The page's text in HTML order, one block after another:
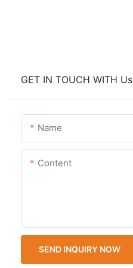
GET IN TOUCH WITH Us
Name
Content
SEND INQUIRY NOW